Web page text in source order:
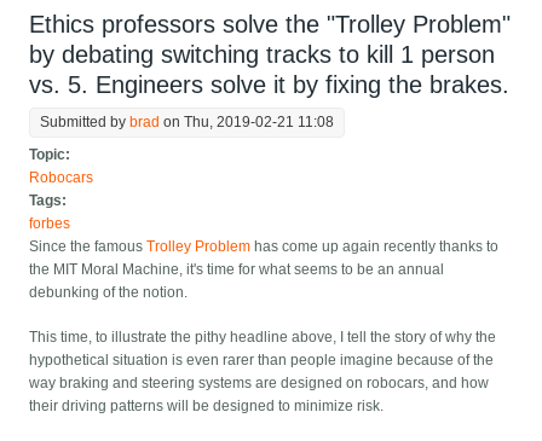
Ethics professors solve the "Trolley Problem"
by debating switching tracks to kill 1 person
vs. 5. Engineers solve it by fixing the brakes.
Submitted by brad on Thu, 2019-02-21 11:08
Topic:
Robocars
Tags:
forbes
Since the famousTrolley Problem has come up again recently thanks to
the MIT Moral Machine, it's time for what seems to be an annual
debunking of the notion.
This time, to illustrate the pithy headline above, I tell the story of why the
hypothetical situation is even rarer than people imagine because of the
way braking and steering systems are designed on robocars, and how
their driving patterns will be designed to minimize risk.